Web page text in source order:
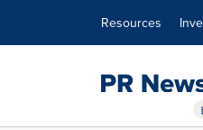
Resources